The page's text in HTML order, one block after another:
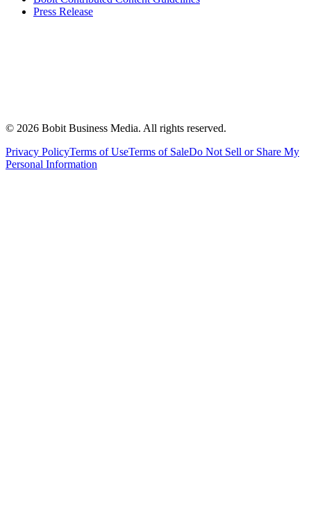
Press Release
© 2026 Bobit Business Media. All rights reserved.
Privacy PolicyTerms of UseTerms of SaleDo Not Sell or Share My
Personal Information